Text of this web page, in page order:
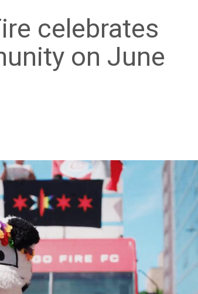
celebrates
on June